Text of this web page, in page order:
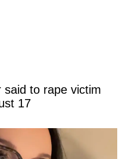
said to rape victim
17